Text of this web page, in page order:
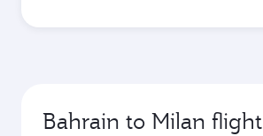
Bahrain to Milan flight